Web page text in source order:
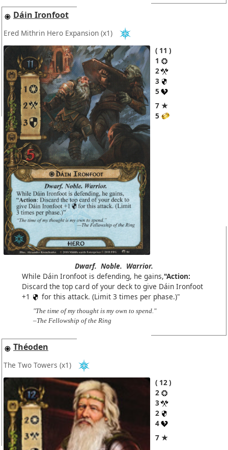
Dáin Ironfoot
Ered Mithrin Hero Expansion (x1)
11
1
2
3
5
7 ★
5
Dwarf. Noble. Warrior.
While Dáin Ironfoot is defending, he gains,"Action:
Discard the top card of your deck to give Dáin Ironfoot
+1
for this attack. (Limit 3 times per phase.)"
"The time of my thought is my own to spend."
–The Fellowship of the Ring
Théoden
The Two Towers (x1)
12
2
3
2
4
7 ★